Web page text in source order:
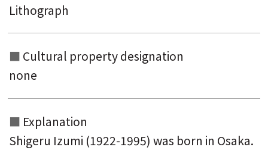
Lithograph
Cultural property designation
none
Explanation
Shigeru Izumi (1922-1995) was born in Osaka.